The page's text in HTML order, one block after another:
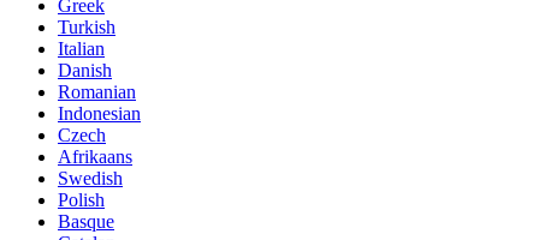
Greek
Turkish
Italian
Danish
Romanian
Indonesian
Czech
Afrikaans
Swedish
Polish
Basque